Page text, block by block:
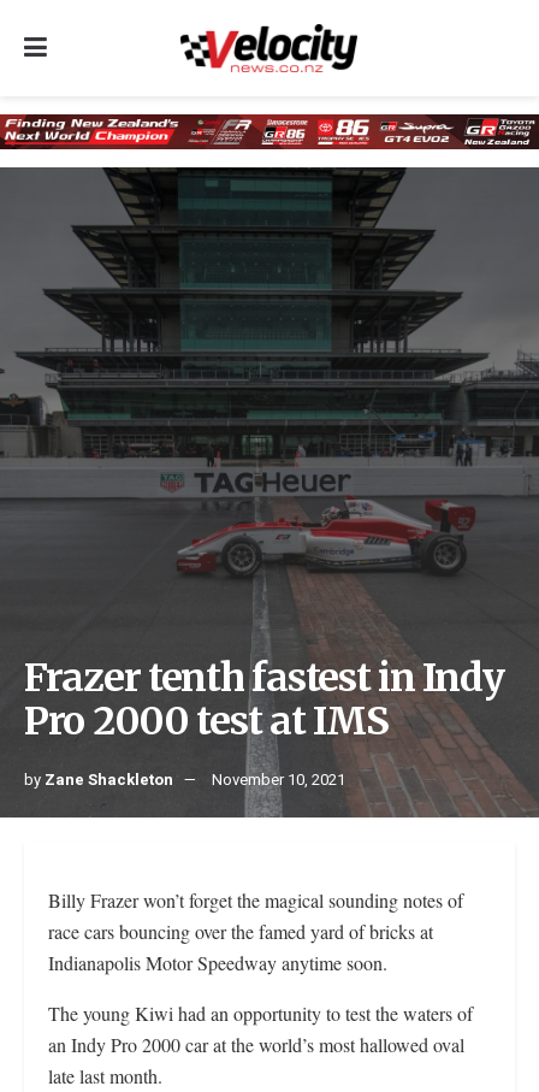
Frazer tenth fastest in Indy
Pro 2000 test at IMS
by Zane Shackleton November 10, 2021
Billy Frazer won’t forget the magical sounding notes of
race cars bouncing over the famed yard of bricks at
Indianapolis Motor Speedway anytime soon.
The young Kiwi had an opportunity to test the waters of
an Indy Pro 2000 car at the world’s most hallowed oval
late last month.